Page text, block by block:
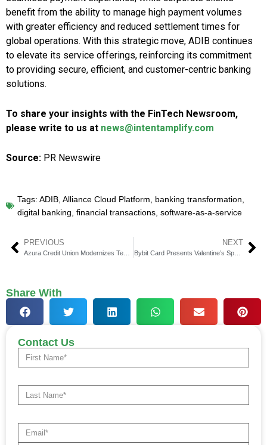
benefit from the ability to manage high payment volumes
with greater efficiency and reduced settlement times for
global operations. With this strategic move, ADIB continues
to elevate its service offerings, reinforcing its commitment
to providing secure, efficient, and customer-centric banking
solutions.
To share your insights with the FinTech Newsroom,
please write to us at news@intentamplify.com
Source: PR Newswire
Tags: ADIB, Alliance Cloud Platform, banking transformation,
digital banking, financial transactions, software-as-a-service
PREVIOUS NEXT
Bybit Card Presents Valentine’s Special: 14 Percent Cashback for 24 Hours Only
Share With
Contact Us